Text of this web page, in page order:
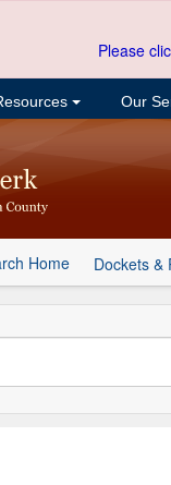
Please
Our
Home Dockets &